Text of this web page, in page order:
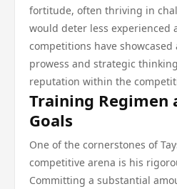
fortitude, often thriving in
would deter less experienced
competitions have
prowess and strategic
reputation within the
Training Regimen
Goals
One of the cornerstones of
competitive arena is his
Committing a substantial